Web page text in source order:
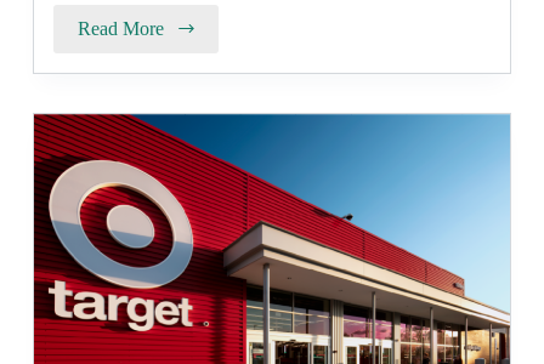
Read More